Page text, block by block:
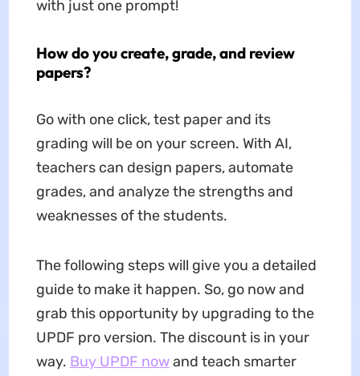
with just one prompt!
How do you create, grade, and review
papers?
Go with one click, test paper and its
grading will be on your screen. With AI,
teachers can design papers, automate
grades, and analyze the strengths and
weaknesses of the students.
The following steps will give you a detailed
guide to make it happen. So, go now and
grab this opportunity by upgrading to the
UPDF pro version. The discount is in your
way. Buy UPDF nowand teach smarter